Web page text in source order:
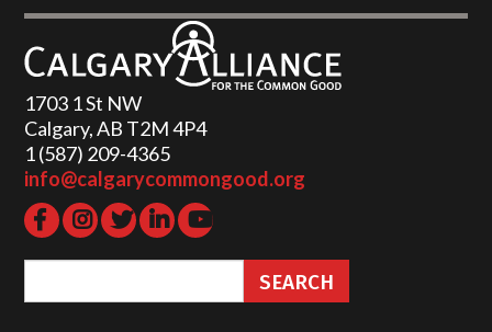
1703 1 St NW
Calgary, AB T2M 4P4
1 (587) 209-4365‬
info@calgarycommongood.org